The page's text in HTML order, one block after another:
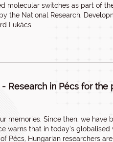
molecular switches as part of
the National Research,
Lukács.
Research in Pécs for the
memories. Since then, we have
warns that in today’s
Pécs, Hungarian researchers